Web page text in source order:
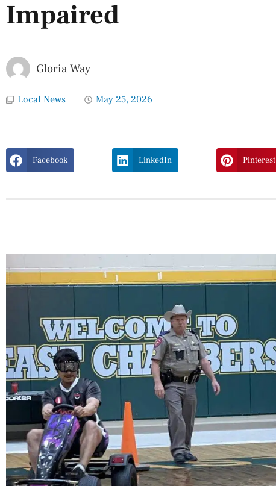
Impaired
Gloria Way
Local News May 25, 2026
Facebook LinkedIn Pinterest